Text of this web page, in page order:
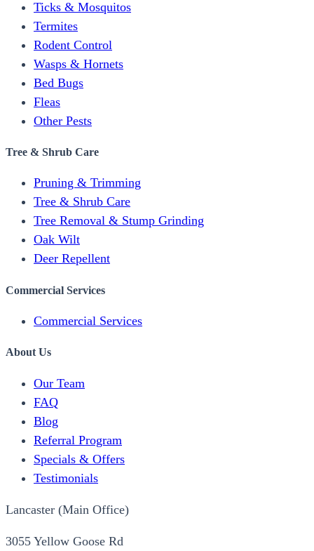
Ticks & Mosquitos
Termites
Rodent Control
Wasps & Hornets
Bed Bugs
Fleas
Other Pests
Tree & Shrub Care
Pruning & Trimming
Tree & Shrub Care
Tree Removal & Stump Grinding
Oak Wilt
Deer Repellent
Commercial Services
Commercial Services
About Us
Our Team
FAQ
Blog
Referral Program
Specials & Offers
Testimonials
Lancaster (Main Office)
3055 Yellow Goose Rd